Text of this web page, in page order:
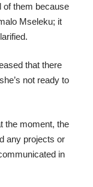
of them because
Mseleku; it
that there
not ready to
the moment, the
any projects or
in